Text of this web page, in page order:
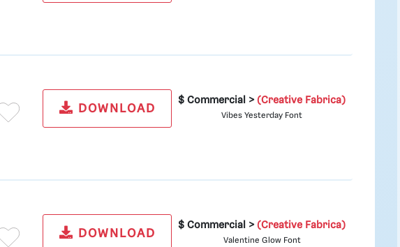
DOWNLOAD
$ Commercial >(Creative Fabrica)
Vibes Yesterday Font
DOWNLOAD
$ Commercial >(Creative Fabrica)
Valentine Glow Font